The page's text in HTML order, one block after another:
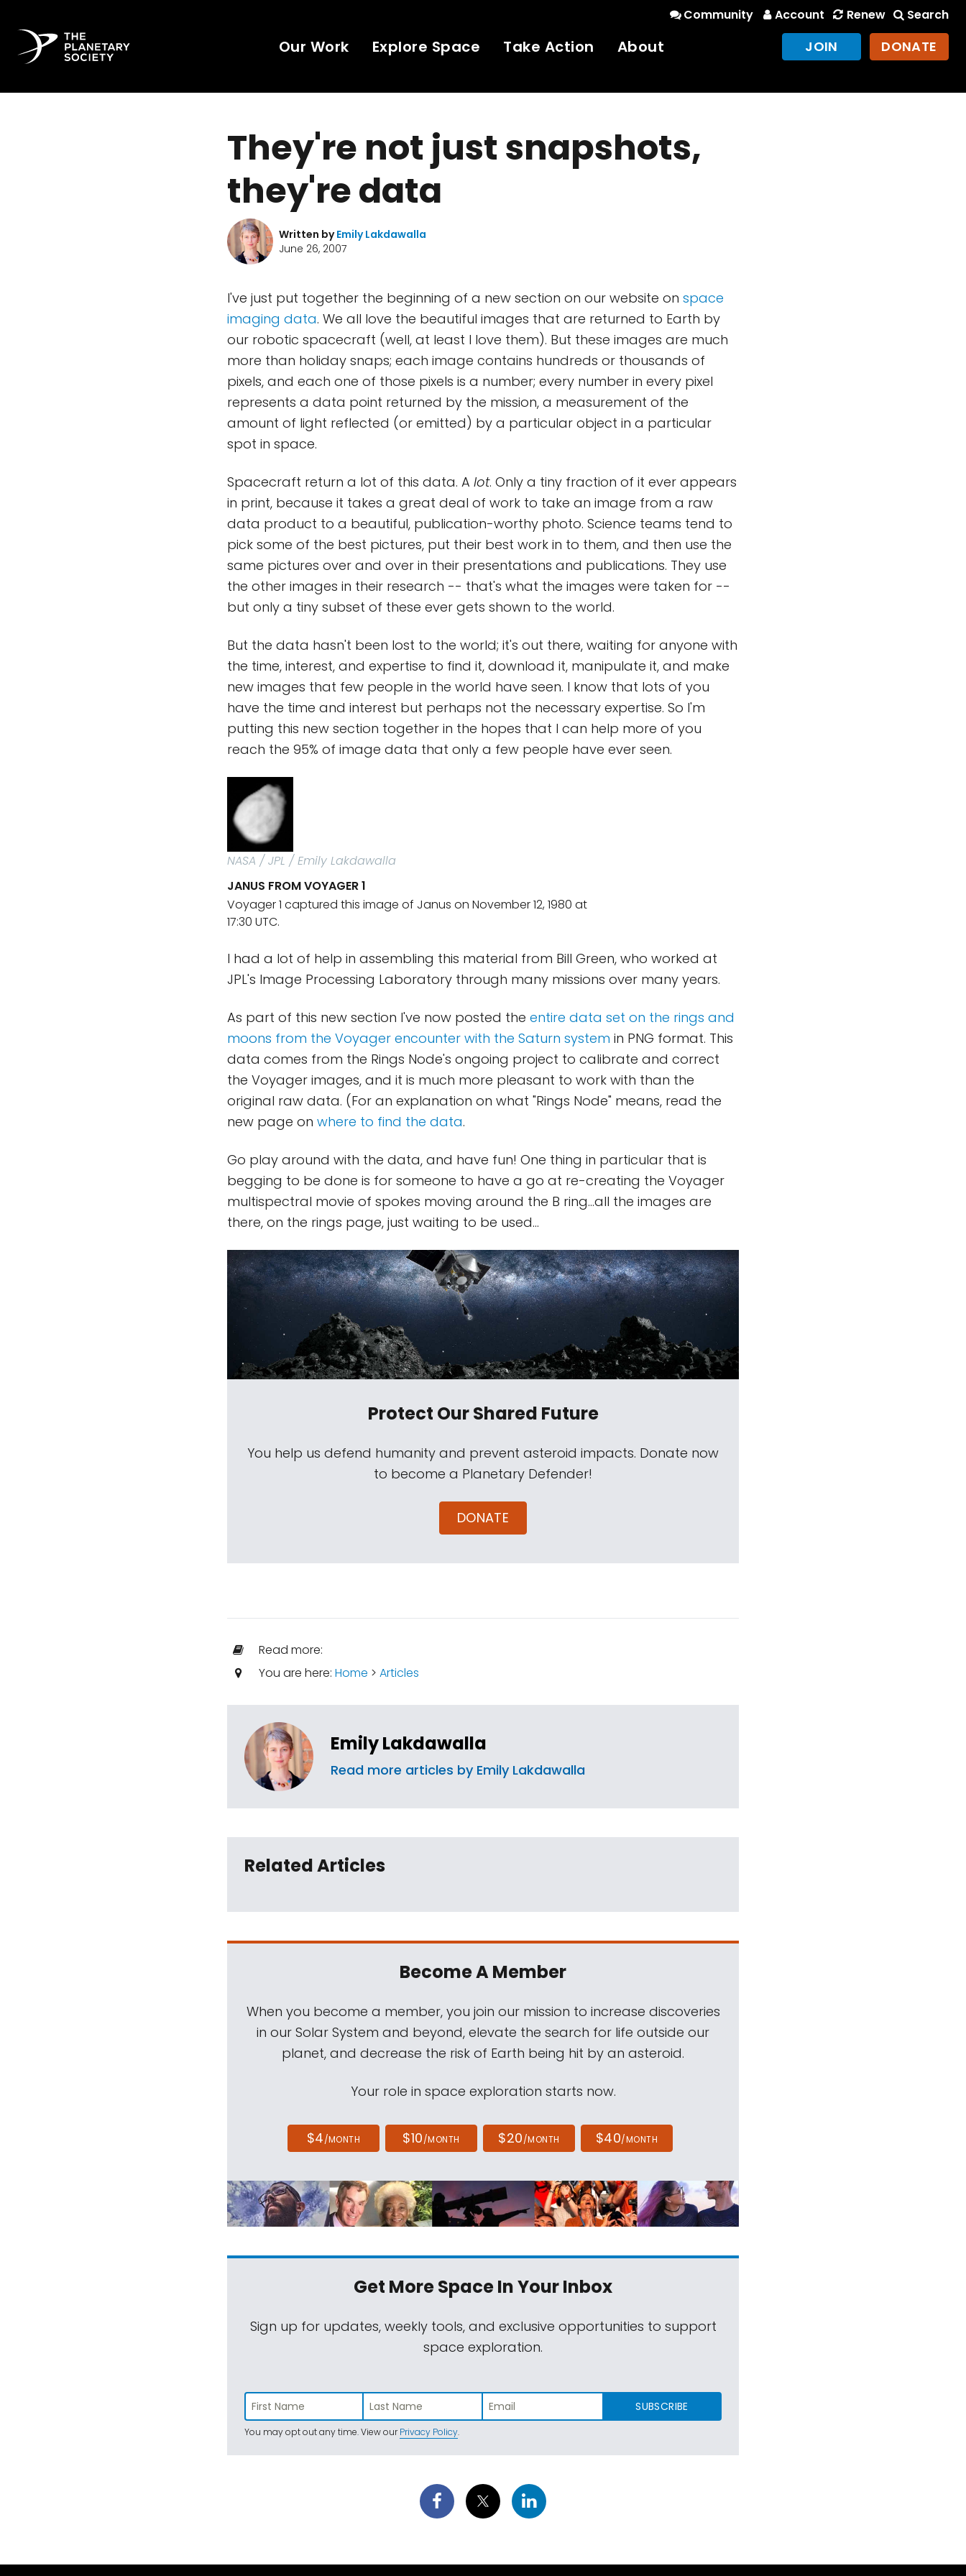
Community Account Renew Search
Our Work Explore Space Take Action About JOIN DONATE
They're not just snapshots,
they're data
Written byEmily Lakdawalla
June 26, 2007
I've just put together the beginning of a new section on our website on space
imaging data. We all love the beautiful images that are returned to Earth by
our robotic spacecraft (well, at least I love them). But these images are much
more than holiday snaps; each image contains hundreds or thousands of
pixels, and each one of those pixels is a number; every number in every pixel
represents a data point returned by the mission, a measurement of the
amount of light reflected (or emitted) by a particular object in a particular
spot in space.
Spacecraft return a lot of this data. A lot. Only a tiny fraction of it ever appears
in print, because it takes a great deal of work to take an image from a raw
data product to a beautiful, publication-worthy photo. Science teams tend to
pick some of the best pictures, put their best work in to them, and then use the
same pictures over and over in their presentations and publications. They use
the other images in their research -- that's what the images were taken for --
but only a tiny subset of these ever gets shown to the world.
But the data hasn't been lost to the world; it's out there, waiting for anyone with
the time, interest, and expertise to find it, download it, manipulate it, and make
new images that few people in the world have seen. I know that lots of you
have the time and interest but perhaps not the necessary expertise. So I'm
putting this new section together in the hopes that I can help more of you
reach the 95% of image data that only a few people have ever seen.
NASA / JPL / Emily Lakdawalla
JANUS FROM VOYAGER 1
Voyager 1 captured this image of Janus on November 12, 1980 at
17:30 UTC.
I had a lot of help in assembling this material from Bill Green, who worked at
JPL's Image Processing Laboratory through many missions over many years.
As part of this new section I've now posted the entire data set on the rings and
moons from the Voyager encounter with the Saturn system in PNG format. This
data comes from the Rings Node's ongoing project to calibrate and correct
the Voyager images, and it is much more pleasant to work with than the
original raw data. (For an explanation on what "Rings Node" means, read the
new page on where to find the data.
Go play around with the data, and have fun! One thing in particular that is
begging to be done is for someone to have a go at re-creating the Voyager
multispectral movie of spokes moving around the B ring...all the images are
there, on the rings page, just waiting to be used...
Protect Our Shared Future
You help us defend humanity and prevent asteroid impacts. Donate now
to become a Planetary Defender!
DONATE
Read more:
You are here: Home > Articles
Emily Lakdawalla
Read more articles by Emily Lakdawalla
Related Articles
Become A Member
When you become a member, you join our mission to increase discoveries
in our Solar System and beyond, elevate the search for life outside our
planet, and decrease the risk of Earth being hit by an asteroid.
Your role in space exploration starts now.
$4/MONTH $10/MONTH $20/MONTH $40/MONTH
Get More SpaceIn Your Inbox
Sign up for updates, weekly tools, and exclusive opportunities to support
space exploration.
SUBSCRIBE
You may opt out any time. View ourPrivacy Policy.